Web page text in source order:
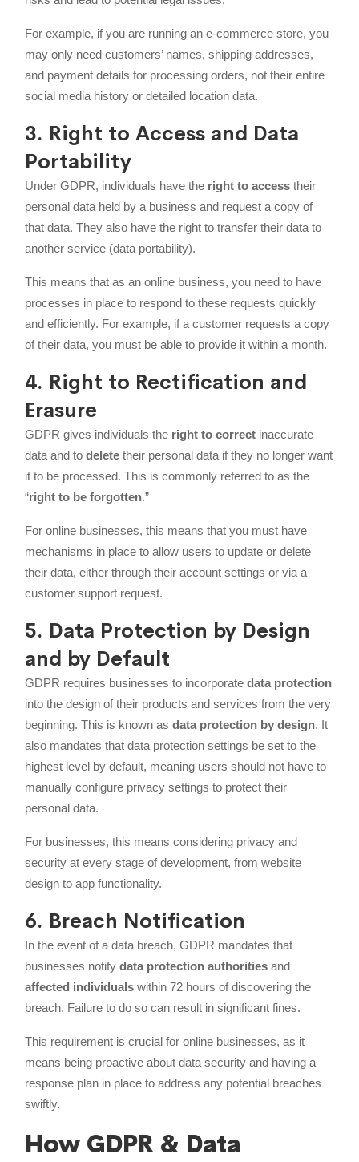
For example, if you are running an e-commerce store, you
may only need customers’ names, shipping addresses,
and payment details for processing orders, not their entire
social media history or detailed location data.
3. Right to Access and Data
Portability
Under GDPR, individuals have the right to access their
personal data held by a business and request a copy of
that data. They also have the right to transfer their data to
another service (data portability).
This means that as an online business, you need to have
processes in place to respond to these requests quickly
and efficiently. For example, if a customer requests a copy
of their data, you must be able to provide it within a month.
4. Right to Rectification and
Erasure
GDPR gives individuals the right to correct inaccurate
data and todelete their personal data if they no longer want
it to be processed. This is commonly referred to as the
“right to be forgotten.”
For online businesses, this means that you must have
mechanisms in place to allow users to update or delete
their data, either through their account settings or via a
customer support request.
5. Data Protection by Design
and by Default
GDPR requires businesses to incorporatedata protection
into the design of their products and services from the very
beginning. This is known asdata protection by design. It
also mandates that data protection settings be set to the
highest level by default, meaning users should not have to
manually configure privacy settings to protect their
personal data.
For businesses, this means considering privacy and
security at every stage of development, from website
design to app functionality.
6. Breach Notification
In the event of a data breach, GDPR mandates that
businesses notifydata protection authorities and
affected individuals within 72 hours of discovering the
breach. Failure to do so can result in significant fines.
This requirement is crucial for online businesses, as it
means being proactive about data security and having a
response plan in place to address any potential breaches
swiftly.
How GDPR & Data